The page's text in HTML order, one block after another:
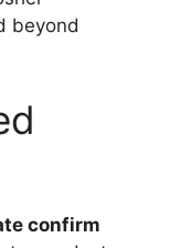
beyond
confirm